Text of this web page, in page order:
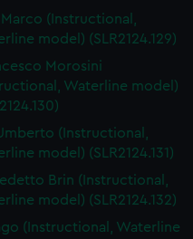
website is used, and to
deliver embedded content
choose to allow all
or opt-out at any time.
Marco (Instructional,
model) (SLR2124.129)
Morosini
Waterline model)
(Instructional,
model) (SLR2124.131)
Brin (Instructional,
model) (SLR2124.132)
(Instructional, Waterline